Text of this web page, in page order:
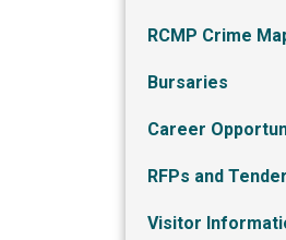
RCMP Crime
Bursaries
Career
RFPs and
Visitor